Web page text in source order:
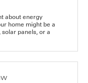
about energy
home might be a
panels, or a